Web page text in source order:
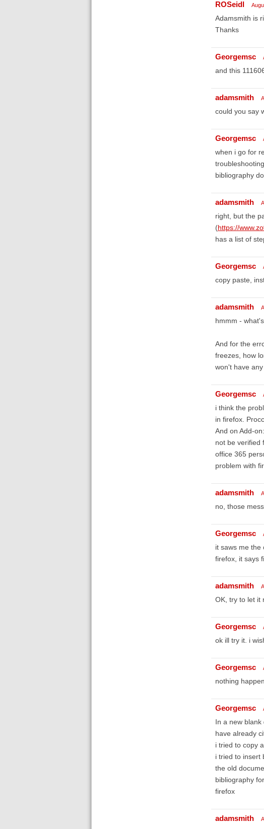
ROSeidl
Adamsmith is
Thanks
Georgemsc
and this
adamsmith
could you say
Georgemsc
when i go for
bibliography
adamsmith
right, but the
(https://
has a list of
Georgemsc
copy paste,
adamsmith
hmmm -
And for the
freezes, how
won't have
Georgemsc
i think the
in firefox.
And on Add-
not be verified
office 365
problem with
adamsmith
no, those
Georgemsc
it saws me the
firefox, it says
adamsmith
OK, try to let it
Georgemsc
ok ill try it. i
Georgemsc
nothing
Georgemsc
In a new
have already
i tried to copy
i tried to insert
the old
bibliography
firefox
adamsmith